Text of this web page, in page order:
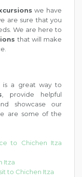
we have
are sure that you
We are here to
that will make
is a great way to
, provide helpful
showcase our
are some of the
to Chichen Itza
Itza
to Chichen Itza